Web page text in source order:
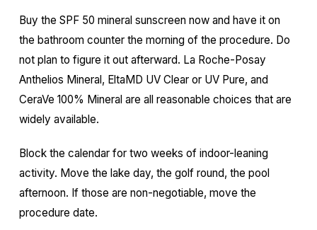
Buy the SPF 50 mineral sunscreen now and have it on
the bathroom counter the morning of the procedure. Do
not plan to figure it out afterward. La Roche-Posay
Anthelios Mineral, EltaMD UV Clear or UV Pure, and
CeraVe 100% Mineral are all reasonable choices that are
widely available.
Block the calendar for two weeks of indoor-leaning
activity. Move the lake day, the golf round, the pool
afternoon. If those are non-negotiable, move the
procedure date.